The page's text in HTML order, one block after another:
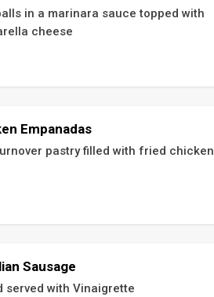
in a marinara sauce topped with
cheese
Empanadas
pastry filled with fried chicken
Sausage
served with Vinaigrette